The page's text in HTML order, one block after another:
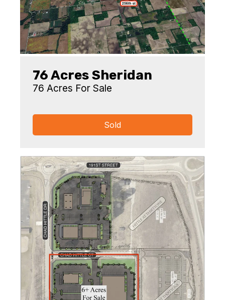
76 Acres Sheridan
76 Acres For Sale
Sold